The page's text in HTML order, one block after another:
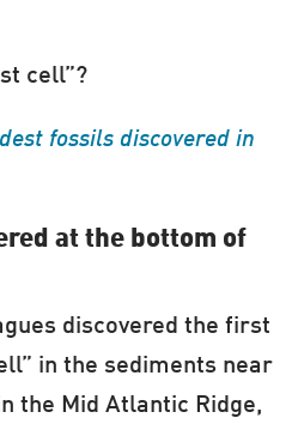
cell”?
fossils discovered in
at the bottom of
discovered the first
in the sediments near
the Mid Atlantic Ridge,